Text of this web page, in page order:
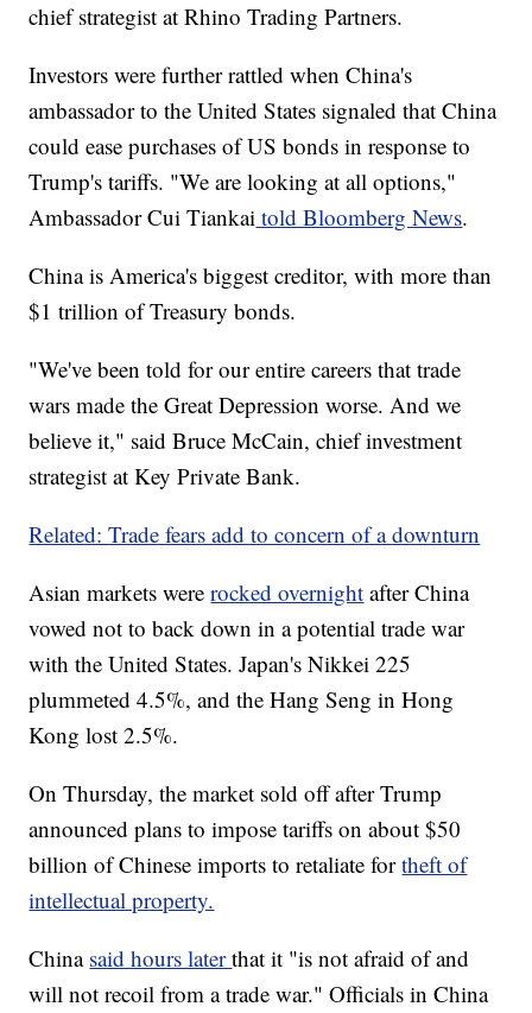
chief strategist at Rhino Trading Partners.
Investors were further rattled when China's
ambassador to the United States signaled that China
could ease purchases of US bonds in response to
Trump's tariffs. "We are looking at all options,"
Ambassador Cui Tiankai told Bloomberg News.
China is America's biggest creditor, with more than
$1 trillion of Treasury bonds.
"We've been told for our entire careers that trade
wars made the Great Depression worse. And we
believe it," said Bruce McCain, chief investment
strategist at Key Private Bank.
Related: Trade fears add to concern of a downturn
Asian markets wererocked overnight after China
vowed not to back down in a potential trade war
with the United States. Japan's Nikkei 225
plummeted 4.5%, and the Hang Seng in Hong
Kong lost 2.5%.
On Thursday, the market sold off after Trump
announced plans to impose tariffs on about $50
billion of Chinese imports to retaliate fortheft of
intellectual property.
China said hours laterthat it "is not afraid of and
will not recoil from a trade war." Officials in China